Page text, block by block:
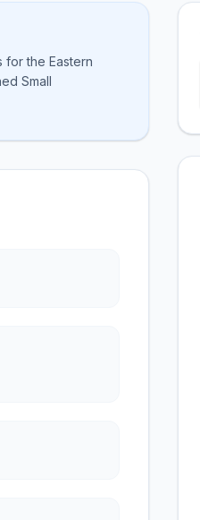
for the Eastern
Small